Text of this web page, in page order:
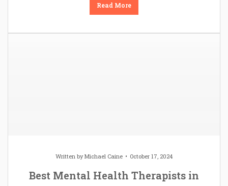
Read More
Written byMichael Caine October 17, 2024
Best Mental Health Therapists in